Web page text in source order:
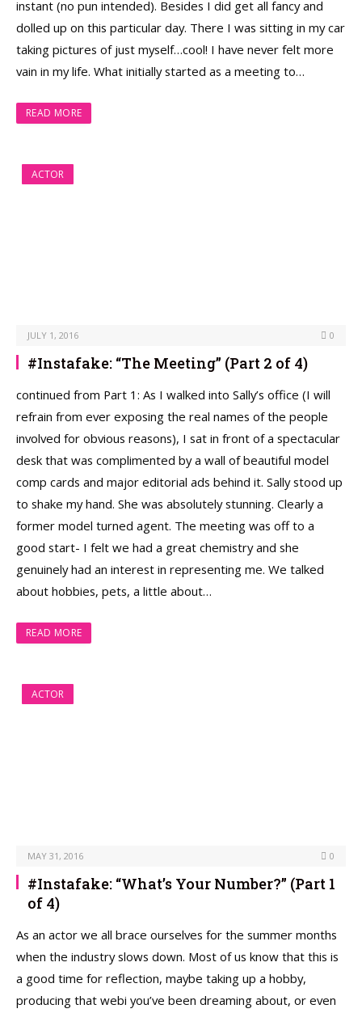
instant (no pun intended). Besides I did get all fancy and
dolled up on this particular day. There I was sitting in my car
taking pictures of just myself…cool! I have never felt more
vain in my life. What initially started as a meeting to…
READ MORE
ACTOR
JULY 1, 2016 0
#Instafake: “The Meeting” (Part 2 of 4)
continued from Part 1: As I walked into Sally’s office (I will
refrain from ever exposing the real names of the people
involved for obvious reasons), I sat in front of a spectacular
desk that was complimented by a wall of beautiful model
comp cards and major editorial ads behind it. Sally stood up
to shake my hand. She was absolutely stunning. Clearly a
former model turned agent. The meeting was off to a
good start- I felt we had a great chemistry and she
genuinely had an interest in representing me. We talked
about hobbies, pets, a little about…
READ MORE
ACTOR
MAY 31, 2016 0
#Instafake: “What’s Your Number?” (Part 1
of 4)
As an actor we all brace ourselves for the summer months
when the industry slows down. Most of us know that this is
a good time for reflection, maybe taking up a hobby,
producing that webi you’ve been dreaming about, or even